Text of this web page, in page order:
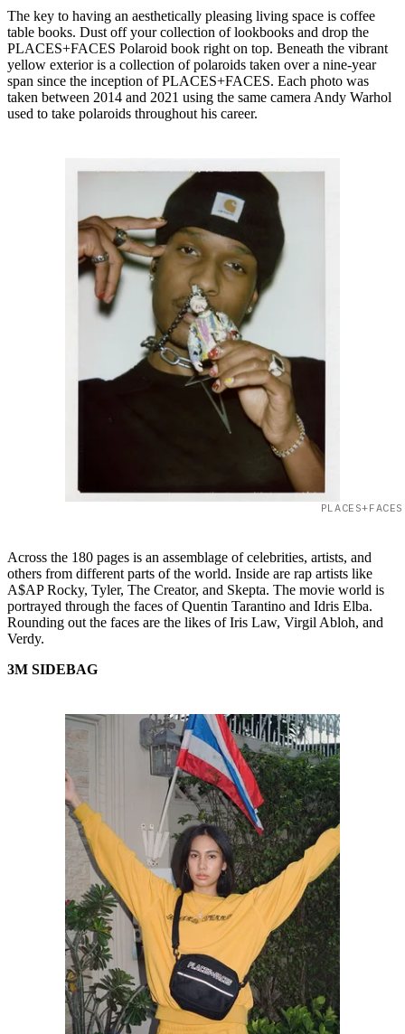
The key to having an aesthetically pleasing living space is coffee
table books. Dust off your collection of lookbooks and drop the
PLACES+FACES Polaroid book right on top. Beneath the vibrant
yellow exterior is a collection of polaroids taken over a nine-year
span since the inception of PLACES+FACES. Each photo was
taken between 2014 and 2021 using the same camera Andy Warhol
used to take polaroids throughout his career.
Across the 180 pages is an assemblage of celebrities, artists, and
others from different parts of the world. Inside are rap artists like
A$AP Rocky, Tyler, The Creator, and Skepta. The movie world is
portrayed through the faces of Quentin Tarantino and Idris Elba.
Rounding out the faces are the likes of Iris Law, Virgil Abloh, and
Verdy.
3M SIDEBAG